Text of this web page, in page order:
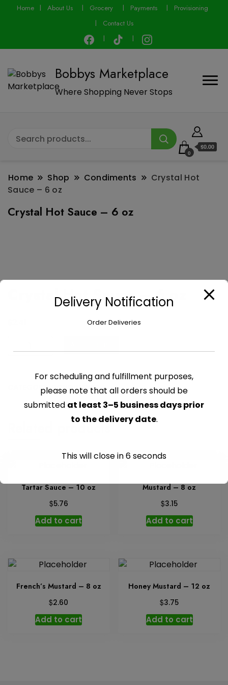
Home About Us Grocery Payments
Provisioning
Contact Us
Bobbys Marketplace
Where Shopping Never Stops
0
$0.00
Home Shop Condiments
Crystal Hot
Sauce – 6 oz
Crystal Hot Sauce – 6 oz
Crystal Hot Sauce – 6 oz
Hot
CATEGORY:CONDIMENTS
Related products
Tartar Sauce – 10 oz
$5.76
Add to cart
Mustard – 8 oz
$3.15
Add to cart
French’s Mustard – 8 oz
$2.60
Add to cart
Honey Mustard – 12 oz
$3.75
Add to cart
modal-check
Delivery Notification
Order Deliveries
For scheduling and fulfillment purposes,
please note that all orders should be
submitted at least 3–5 business days prior
to the delivery date.
This will close in6seconds